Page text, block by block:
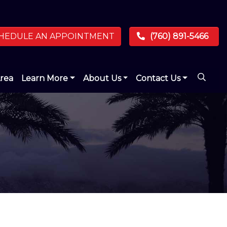
AN APPOINTMENT (760) 891-5466
Learn More About Us Contact Us